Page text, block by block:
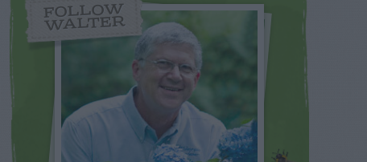
FOLLOW
WALTER